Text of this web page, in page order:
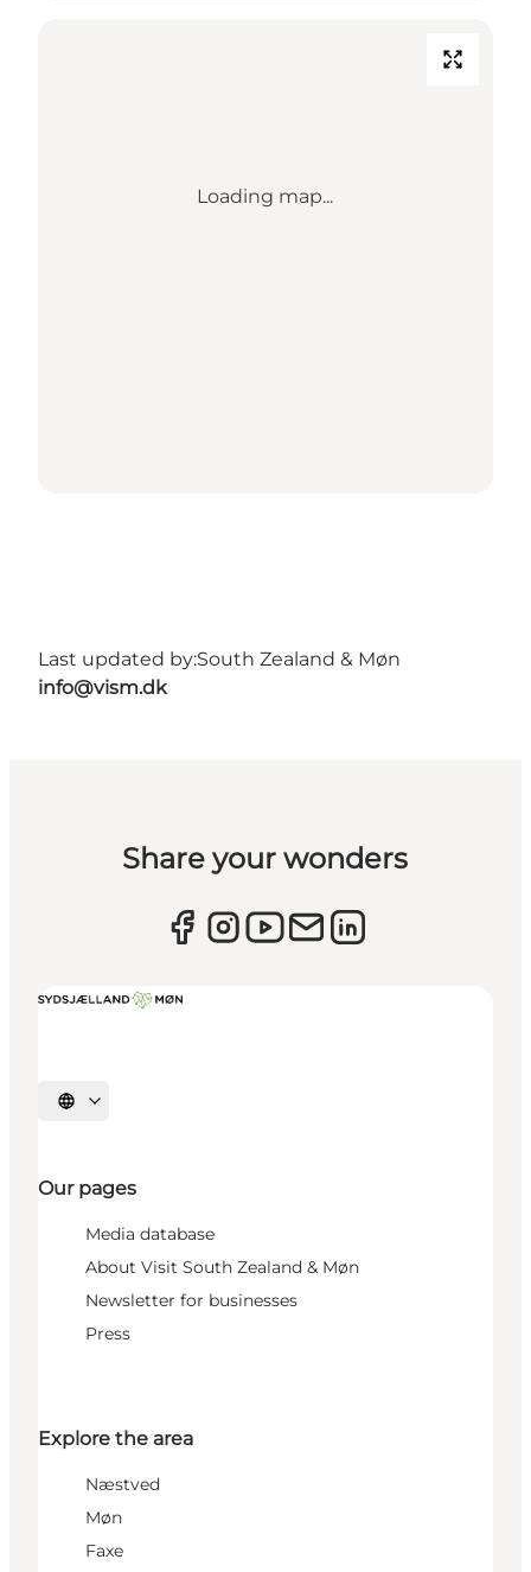
Loading map...
Last updated by:South Zealand & Møn
info@vism.dk
Share your wonders
Select language
Our pages
Media database
About Visit South Zealand & Møn
Newsletter for businesses
Press
Explore the area
Næstved
Møn
Faxe